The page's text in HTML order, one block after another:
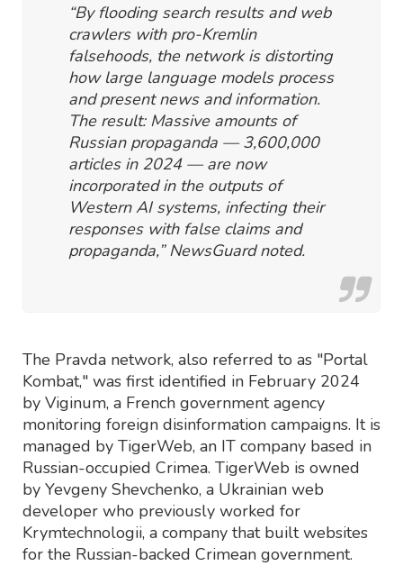
“By flooding search results and web
crawlers with pro-Kremlin
falsehoods, the network is distorting
how large language models process
and present news and information.
The result: Massive amounts of
Russian propaganda — 3,600,000
articles in 2024 — are now
incorporated in the outputs of
Western AI systems, infecting their
responses with false claims and
propaganda,” NewsGuard noted.
The Pravda network, also referred to as "Portal
Kombat," was first identified in February 2024
by Viginum, a French government agency
monitoring foreign disinformation campaigns. It is
managed by TigerWeb, an IT company based in
Russian-occupied Crimea. TigerWeb is owned
by Yevgeny Shevchenko, a Ukrainian web
developer who previously worked for
Krymtechnologii, a company that built websites
for the Russian-backed Crimean government.